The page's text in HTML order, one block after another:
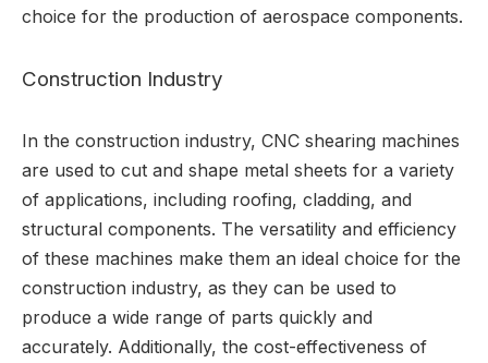
choice for the production of aerospace components.
Construction Industry
In the construction industry, CNC shearing machines
are used to cut and shape metal sheets for a variety
of applications, including roofing, cladding, and
structural components. The versatility and efficiency
of these machines make them an ideal choice for the
construction industry, as they can be used to
produce a wide range of parts quickly and
accurately. Additionally, the cost-effectiveness of